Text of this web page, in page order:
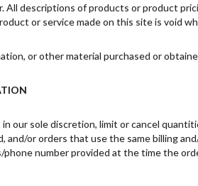
descriptions of products or product
or service made on this site is void
or other material purchased or
our sole discretion, limit or cancel
or orders that use the same billing
number provided at the time the